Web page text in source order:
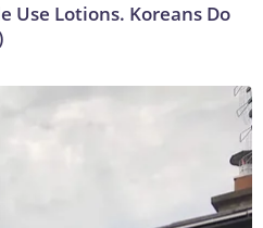
Use Lotions. Koreans Do